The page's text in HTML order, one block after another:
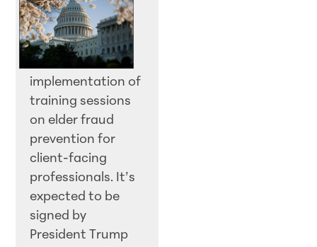
implementation of
training sessions
on elder fraud
prevention for
client-facing
professionals. It’s
expected to be
signed by
President Trump